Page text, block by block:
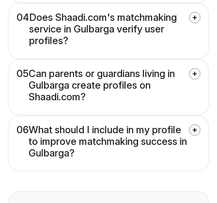
04Does Shaadi.com's matchmaking
service in Gulbarga verify user
profiles?
05Can parents or guardians living in
Gulbarga create profiles on
Shaadi.com?
06What should I include in my profile
to improve matchmaking success in
Gulbarga?